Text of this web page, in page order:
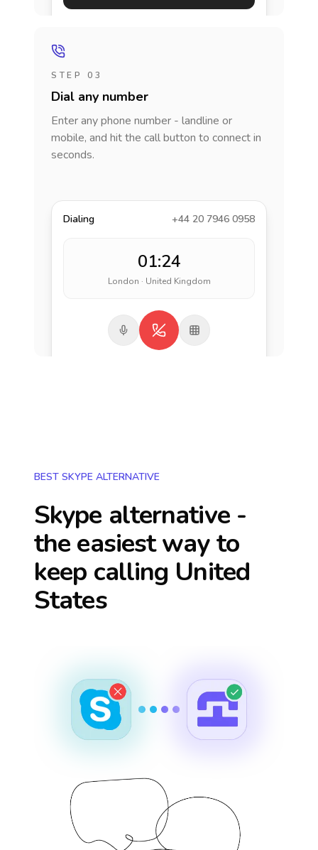
STEP 03
Dial any number
Enter any phone number - landline or
mobile, and hit the call button to connect in
seconds.
Dialing +44 20 7946 0958
01:24
London · United Kingdom
BEST SKYPE ALTERNATIVE
Skype alternative -
the easiest way to
keep calling United
States